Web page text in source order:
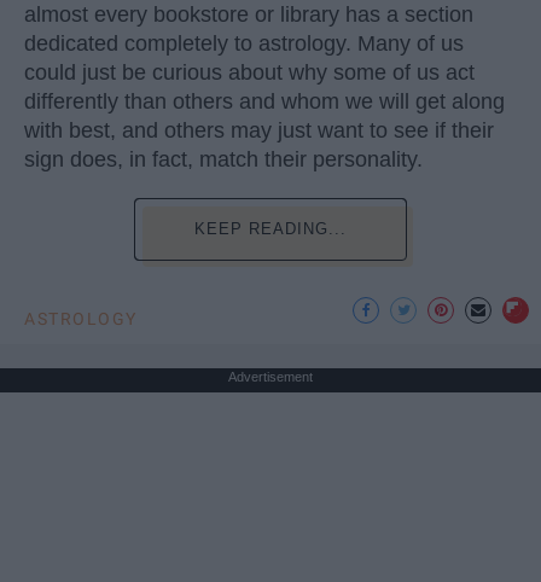
almost every bookstore or library has a section
dedicated completely to astrology. Many of us
could just be curious about why some of us act
differently than others and whom we will get along
with best, and others may just want to see if their
sign does, in fact, match their personality.
KEEP READING...
ASTROLOGY
Advertisement